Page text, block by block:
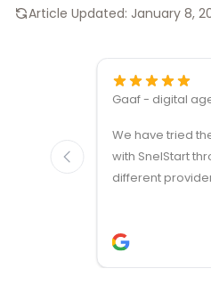
Article Updated: January 8,
Gaaf - digital
We have tried
with SnelStart
different
two occasions,
provided quickly